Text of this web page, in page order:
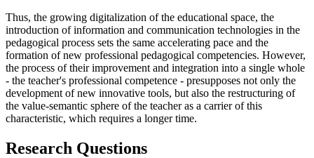
Thus, the growing digitalization of the educational space, the
introduction of information and communication technologies in the
pedagogical process sets the same accelerating pace and the
formation of new professional pedagogical competencies. However,
the process of their improvement and integration into a single whole
- the teacher's professional competence - presupposes not only the
development of new innovative tools, but also the restructuring of
the value-semantic sphere of the teacher as a carrier of this
characteristic, which requires a longer time.
Research Questions